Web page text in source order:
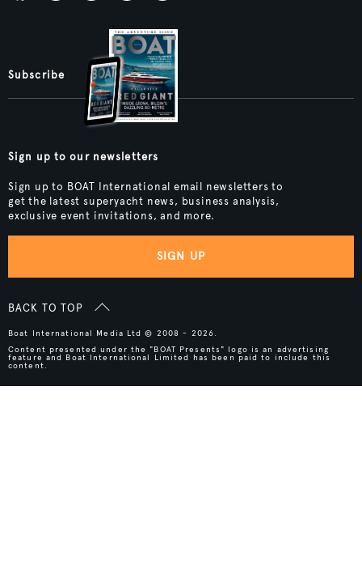
Subscribe
Sign up to our newsletters
Sign up to BOAT International email newsletters to
get the latest superyacht news, business analysis,
exclusive event invitations, and more.
SIGN UP
BACK TO TOP
Boat International Media Ltd © 2008 - 2026.
Content presented under the "BOAT Presents" logo is an advertising
feature and Boat International Limited has been paid to include this
content.